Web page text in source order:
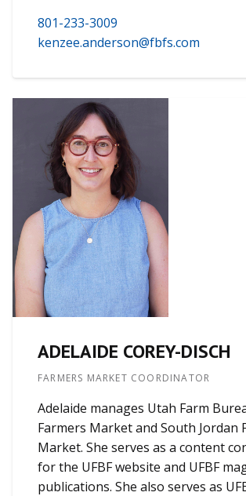
801-233-3009
kenzee.anderson@fbfs.com
ADELAIDE COREY-DISCH
FARMERS MARKET COORDINATOR
Adelaide manages Utah Farm
Farmers Market and South Jordan
Market. She serves as a content
for the UFBF website and UFBF
publications. She also serves as